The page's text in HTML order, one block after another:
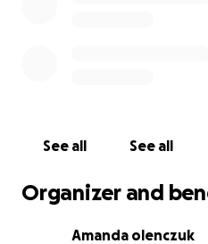
See all See all
Organizer and
Amanda olenczuk